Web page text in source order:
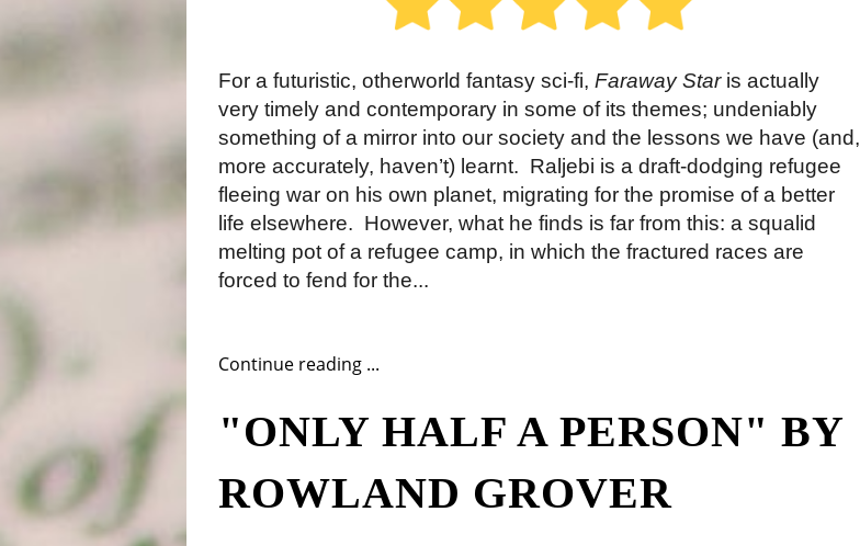
For a futuristic, otherworld fantasy sci-fi,Faraway Staris actually
very timely and contemporary in some of its themes; undeniably
something of a mirror into our society and the lessons we have (and,
more accurately, haven’t) learnt. Raljebi is a draft-dodging refugee
fleeing war on his own planet, migrating for the promise of a better
life elsewhere. However, what he finds is far from this: a squalid
melting pot of a refugee camp, in which the fractured races are
forced to fend for the...
Continue reading ...
"ONLY HALF A PERSON" BY
ROWLAND GROVER